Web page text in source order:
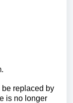
replaced by
is no longer